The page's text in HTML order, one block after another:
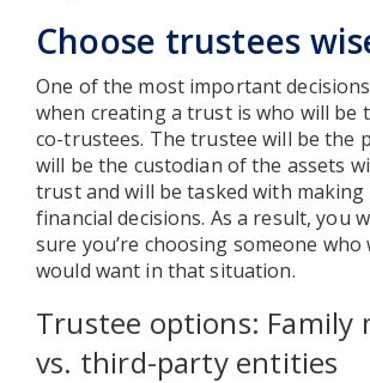
Choose trustees
One of the most important decisions
when creating a trust is who will be
co-trustees. The trustee will be the
will be the custodian of the assets
trust and will be tasked with
financial decisions. As a result, you
sure you’re choosing someone who
would want in that situation.
Trustee options: Family
vs. third-party entities